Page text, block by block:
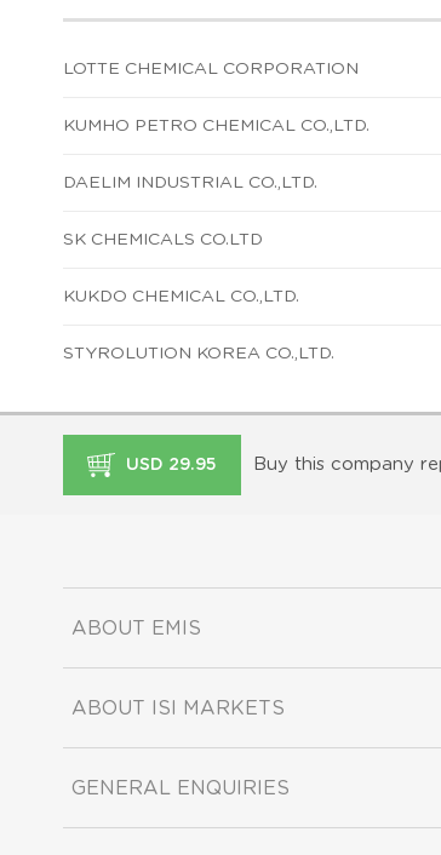
LOTTE CHEMICAL CORPORATION
KUMHO PETRO CHEMICAL CO.,LTD.
DAELIM INDUSTRIAL CO.,LTD.
SK CHEMICALS CO.LTD
KUKDO CHEMICAL CO.,LTD.
STYROLUTION KOREA CO.,LTD.
USD 29.95 Buy this company
ABOUT EMIS
ABOUT ISI MARKETS
GENERAL ENQUIRIES